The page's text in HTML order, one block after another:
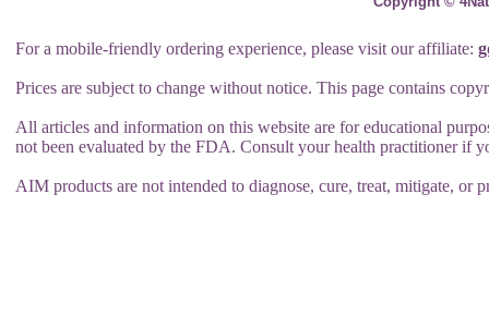
For a mobile-friendly ordering experience, please visit our affiliate:
Prices are subject to change without notice. This page contains
All articles and information on this website are for educational
not been evaluated by the FDA. Consult your health practitioner if
AIM products are not intended to diagnose, cure, treat, mitigate, or